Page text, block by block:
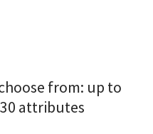
from: up to
attributes